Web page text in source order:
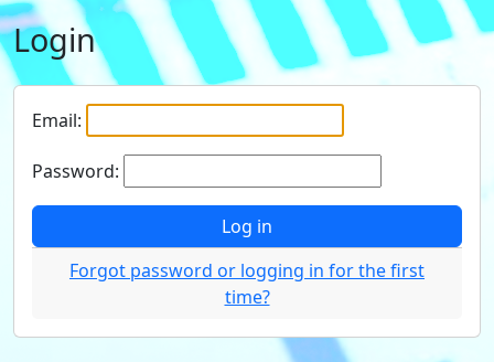
Login
Email:
Password:
Log in
Forgot password or logging in for the first
time?